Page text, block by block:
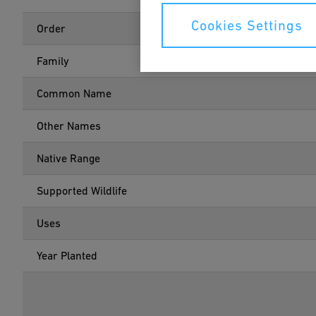
Order
Family
Common Name
Other Names
Native Range
Supported Wildlife
Uses
Year Planted
Cookies Settings